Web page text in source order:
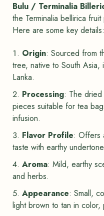
Bulu / Terminalia
the Terminalia bellirica
Here are some key details:
Origin: Sourced from
tree, native to South
Lanka.
Processing: The dried
pieces suitable for tea
infusion.
Flavor Profile: Offers
taste with earthy
Aroma: Mild, earthy
and herbs.
Appearance: Small,
light brown to tan in